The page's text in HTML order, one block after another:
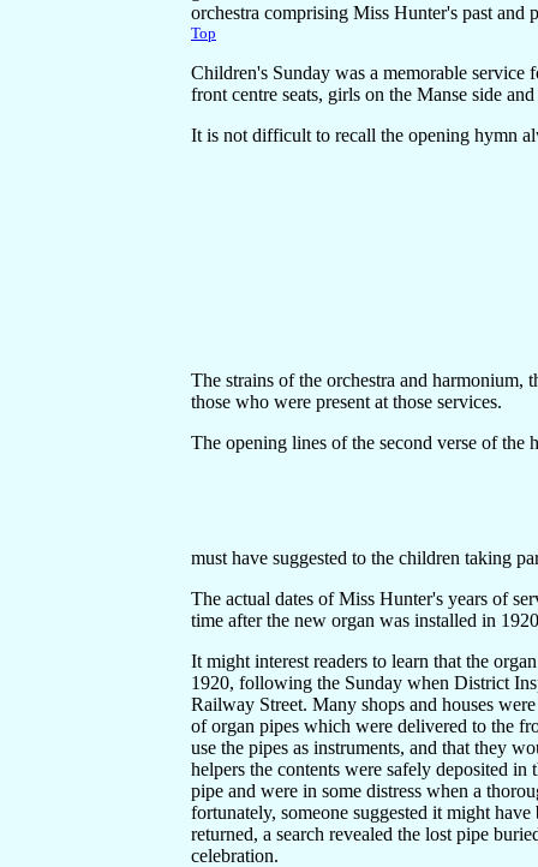
orchestra comprising Miss Hunter's past and
Top
Children's Sunday was a memorable
front centre seats, girls on the Manse side
It is not difficult to recall the opening hymn
The strains of the orchestra and harmonium,
those who were present at those services.
The opening lines of the second verse of the
must have suggested to the children taking
The actual dates of Miss Hunter's years of
time after the new organ was installed in
It might interest readers to learn that the
1920, following the Sunday when District
Railway Street. Many shops and houses
of organ pipes which were delivered to the
use the pipes as instruments, and that they
helpers the contents were safely deposited
pipe and were in some distress when a
fortunately, someone suggested it might
returned, a search revealed the lost pipe
celebration.